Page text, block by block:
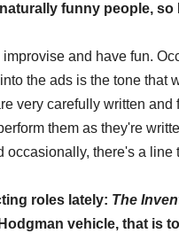
funny people,
and have fun.
the ads is the tone that
very carefully written
them as they're
occasionally, there's a line
roles lately: The
vehicle, that is